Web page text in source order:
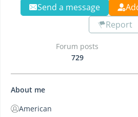
Send a message
Report
Forum posts
729
About me
American